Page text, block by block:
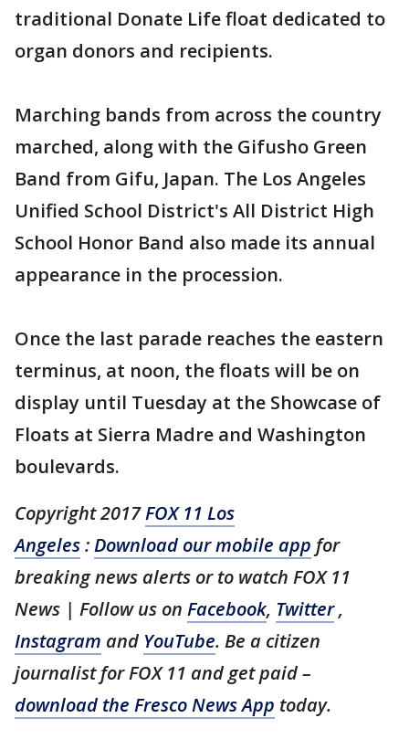
traditional Donate Life float dedicated to
organ donors and recipients.
Marching bands from across the country
marched, along with the Gifusho Green
Band from Gifu, Japan. The Los Angeles
Unified School District's All District High
School Honor Band also made its annual
appearance in the procession.
Once the last parade reaches the eastern
terminus, at noon, the floats will be on
display until Tuesday at the Showcase of
Floats at Sierra Madre and Washington
boulevards.
Copyright 2017FOX 11 Los
Angeles:Download our mobile app for
breaking news alerts or to watch FOX 11
News | Follow us on Facebook, Twitter,
Instagram and YouTube. Be a citizen
journalist for FOX 11 and get paid –
download the Fresco News App today.